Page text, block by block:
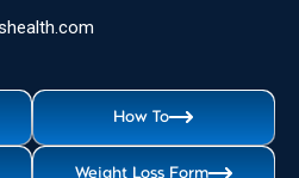
How To
Weight Loss Form